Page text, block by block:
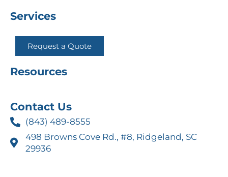
Services
Request a Quote
Resources
Contact Us
(843) 489-8555
498 Browns Cove Rd., #8, Ridgeland, SC
29936